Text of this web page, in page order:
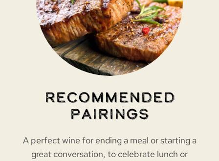
Recommended
Pairings
A perfect wine for ending a meal or starting a
great conversation, to celebrate lunch or